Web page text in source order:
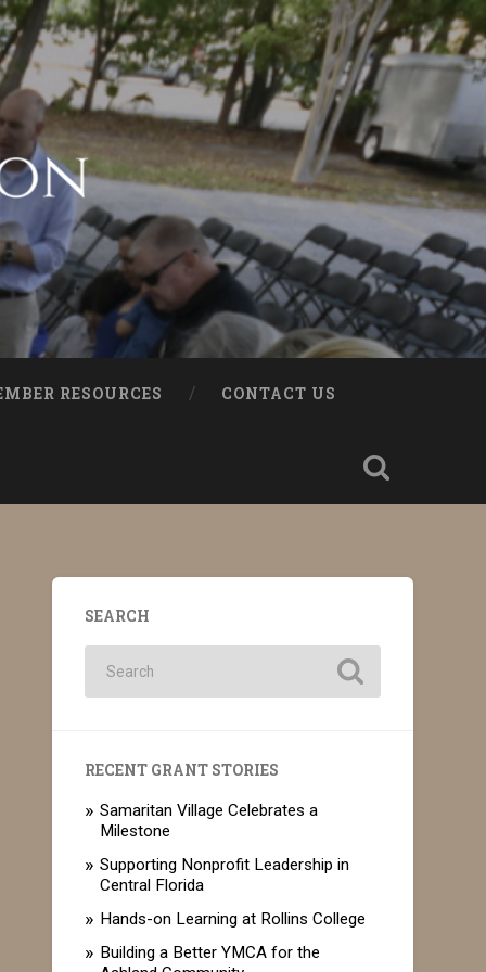
RESOURCES CONTACT US
SEARCH
RECENT GRANT STORIES
Samaritan Village Celebrates a
Milestone
Supporting Nonprofit Leadership in
Central Florida
Hands-on Learning at Rollins College
Building a Better YMCA for the